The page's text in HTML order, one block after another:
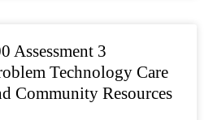
Assessment 3
Technology Care
Community Resources